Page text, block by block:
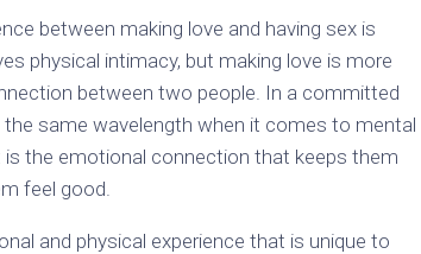
between making love and having sex is
physical intimacy, but making love is more
between two people. In a committed
the same wavelength when it comes to mental
is the emotional connection that keeps them
feel good.
and physical experience that is unique to